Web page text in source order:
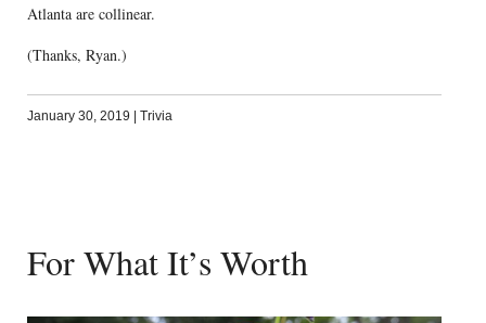
Atlanta are collinear.
(Thanks, Ryan.)
January 30, 2019 Trivia
For What It’s Worth